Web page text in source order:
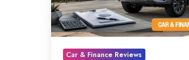
&
Finance
Guide
2026
Car & Finance Reviews